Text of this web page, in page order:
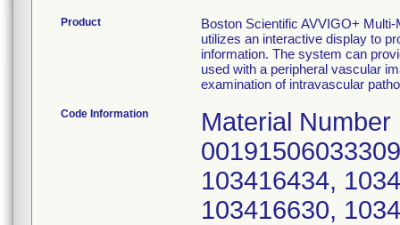
Product
Boston Scientific AVVIGO+
utilizes an interactive display to
information. The system can
used with a peripheral vascular
examination of intravascular
Code Information
Material
103416434,
103416630,